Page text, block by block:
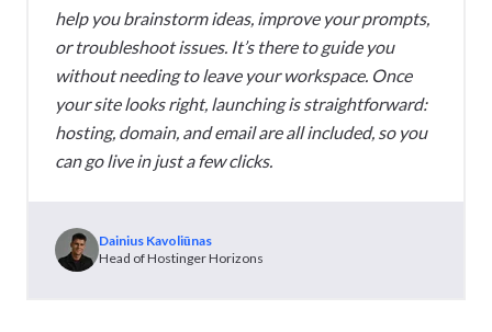
help you brainstorm ideas, improve your prompts,
or troubleshoot issues. It’s there to guide you
without needing to leave your workspace. Once
your site looks right, launching is straightforward:
hosting, domain, and email are all included, so you
can go live in just a few clicks.
Dainius Kavoliūnas
Head of Hostinger Horizons